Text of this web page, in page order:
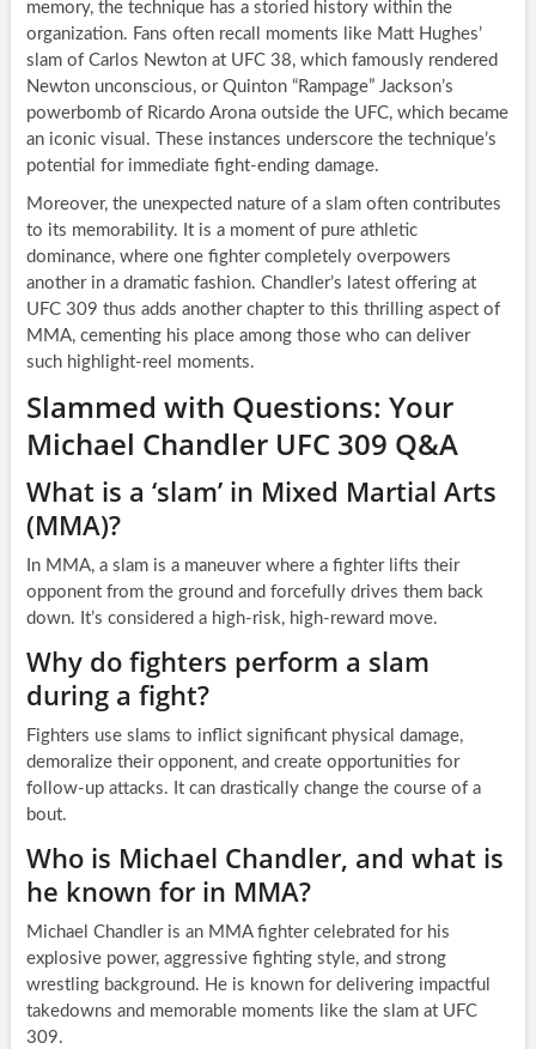
memory, the technique has a storied history within the
organization. Fans often recall moments like Matt Hughes’
slam of Carlos Newton at UFC 38, which famously rendered
Newton unconscious, or Quinton “Rampage” Jackson’s
powerbomb of Ricardo Arona outside the UFC, which became
an iconic visual. These instances underscore the technique’s
potential for immediate fight-ending damage.
Moreover, the unexpected nature of a slam often contributes
to its memorability. It is a moment of pure athletic
dominance, where one fighter completely overpowers
another in a dramatic fashion. Chandler’s latest offering at
UFC 309 thus adds another chapter to this thrilling aspect of
MMA, cementing his place among those who can deliver
such highlight-reel moments.
Slammed with Questions: Your
Michael Chandler UFC 309 Q&A
What is a ‘slam’ in Mixed Martial Arts
(MMA)?
In MMA, a slam is a maneuver where a fighter lifts their
opponent from the ground and forcefully drives them back
down. It’s considered a high-risk, high-reward move.
Why do fighters perform a slam
during a fight?
Fighters use slams to inflict significant physical damage,
demoralize their opponent, and create opportunities for
follow-up attacks. It can drastically change the course of a
bout.
Who is Michael Chandler, and what is
he known for in MMA?
Michael Chandler is an MMA fighter celebrated for his
explosive power, aggressive fighting style, and strong
wrestling background. He is known for delivering impactful
takedowns and memorable moments like the slam at UFC
309.